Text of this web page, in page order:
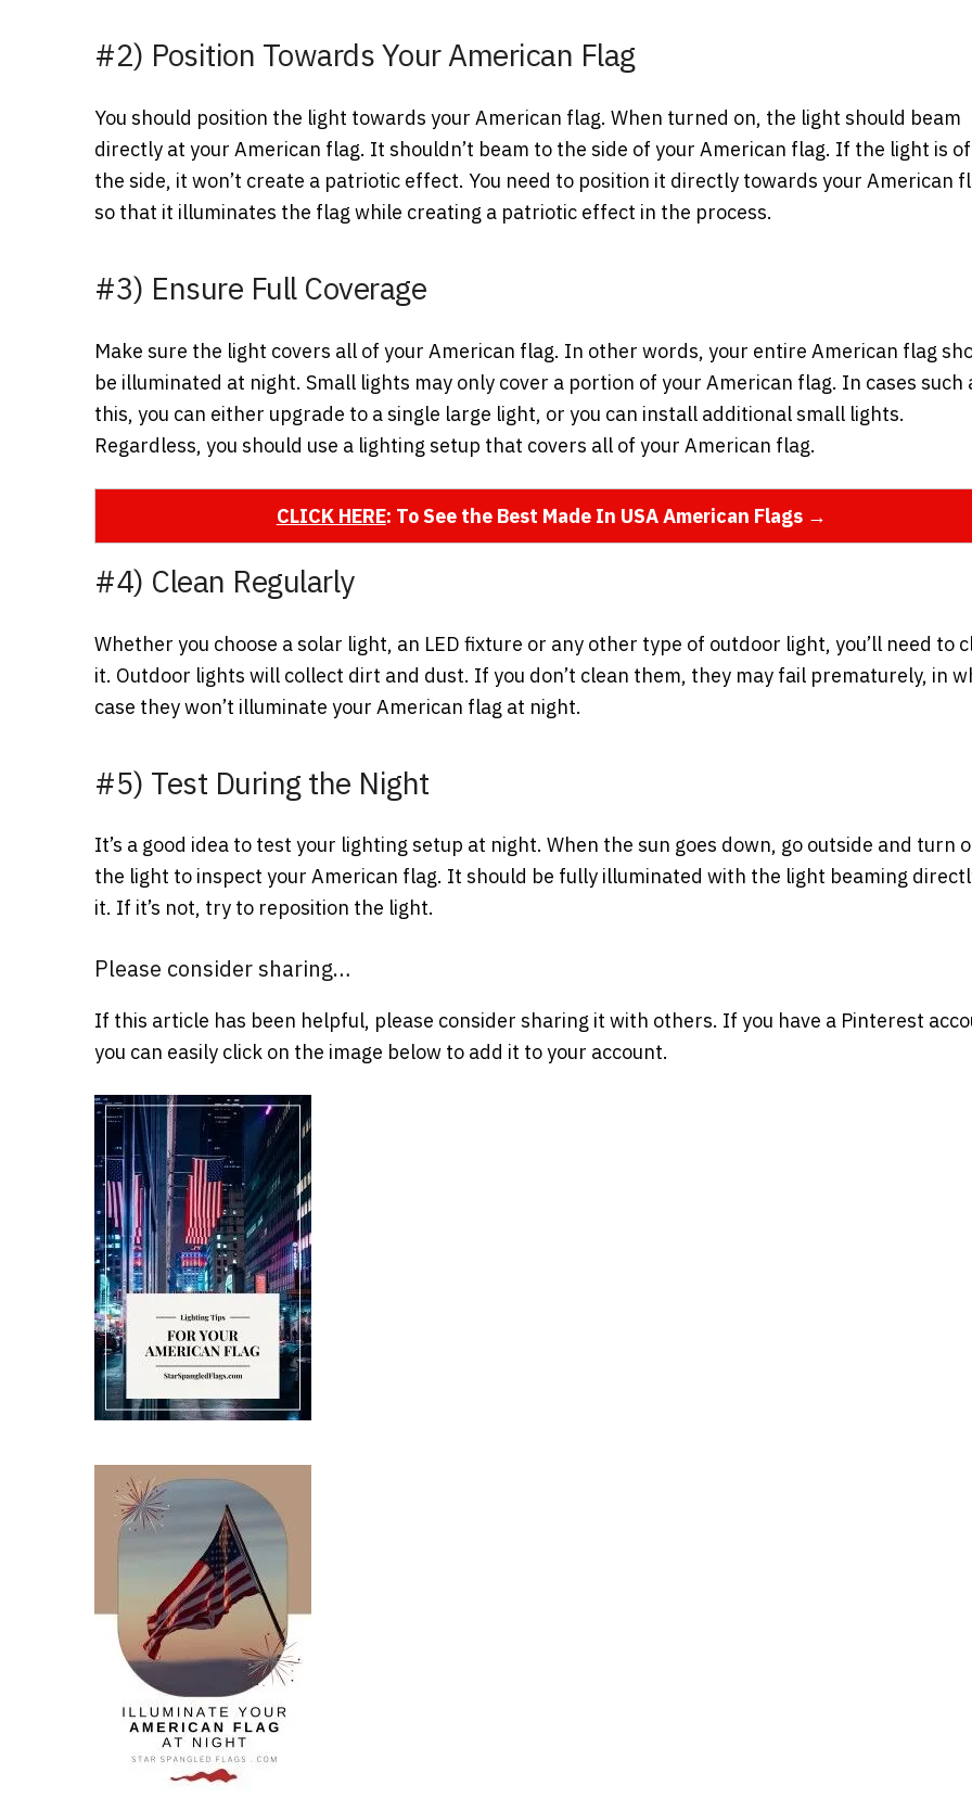
#2) Position Towards Your American Flag
You should position the light towards your American flag. When turned on, the light should beam
directly at your American flag. It shouldn’t beam to the side of your American flag. If the light is
the side, it won’t create a patriotic effect. You need to position it directly towards your American
so that it illuminates the flag while creating a patriotic effect in the process.
#3) Ensure Full Coverage
Make sure the light covers all of your American flag. In other words, your entire American flag
be illuminated at night. Small lights may only cover a portion of your American flag. In cases such
this, you can either upgrade to a single large light, or you can install additional small lights.
Regardless, you should use a lighting setup that covers all of your American flag.
CLICK HERE: To See the Best Made In USA American Flags →
#4) Clean Regularly
Whether you choose a solar light, an LED fixture or any other type of outdoor light, you’ll need to
it. Outdoor lights will collect dirt and dust. If you don’t clean them, they may fail prematurely, in
case they won’t illuminate your American flag at night.
#5) Test During the Night
It’s a good idea to test your lighting setup at night. When the sun goes down, go outside and turn
the light to inspect your American flag. It should be fully illuminated with the light beaming
it. If it’s not, try to reposition the light.
Please consider sharing…
If this article has been helpful, please consider sharing it with others. If you have a Pinterest
you can easily click on the image below to add it to your account.